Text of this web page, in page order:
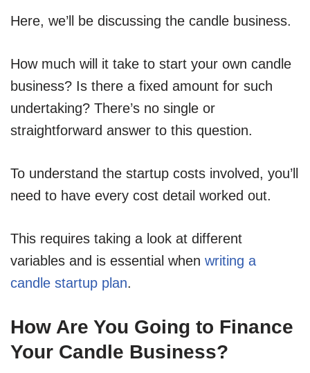
Here, we’ll be discussing the candle business.
How much will it take to start your own candle
business? Is there a fixed amount for such
undertaking? There’s no single or
straightforward answer to this question.
To understand the startup costs involved, you’ll
need to have every cost detail worked out.
This requires taking a look at different
variables and is essential when writing a
candle startup plan.
How Are You Going to Finance
Your Candle Business?